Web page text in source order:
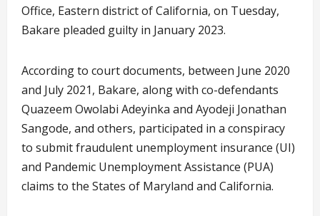
Office, Eastern district of California, on Tuesday,
Bakare pleaded guilty in January 2023.
According to court documents, between June 2020
and July 2021, Bakare, along with co-defendants
Quazeem Owolabi Adeyinka and Ayodeji Jonathan
Sangode, and others, participated in a conspiracy
to submit fraudulent unemployment insurance (UI)
and Pandemic Unemployment Assistance (PUA)
claims to the States of Maryland and California.